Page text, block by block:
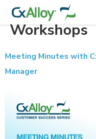
Training
Workshops
Meeting Minutes with
Manager